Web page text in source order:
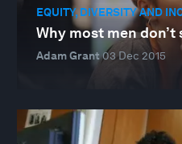
EQUITY, DIVERSITY AND
Why most men
Adam Grant 03 Dec 2015